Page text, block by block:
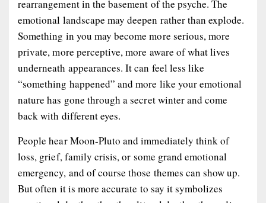
rearrangement in the basement of the psyche. The
emotional landscape may deepen rather than explode.
Something in you may become more serious, more
private, more perceptive, more aware of what lives
underneath appearances. It can feel less like
“something happened” and more like your emotional
nature has gone through a secret winter and come
back with different eyes.
People hear Moon-Pluto and immediately think of
loss, grief, family crisis, or some grand emotional
emergency, and of course those themes can show up.
But often it is more accurate to say it symbolizes